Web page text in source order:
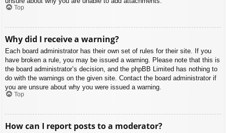
Top
Why did I receive a warning?
Each board administrator has their own set of rules for their site. If you
have broken a rule, you may be issued a warning. Please note that this is
the board administrator’s decision, and the phpBB Limited has nothing to
do with the warnings on the given site. Contact the board administrator if
you are unsure about why you were issued a warning.
Top
How can I report posts to a moderator?